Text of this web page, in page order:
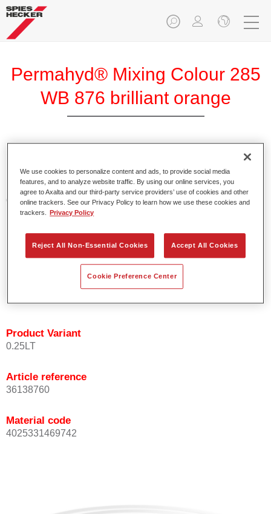
Permahyd® Mixing Colour 285
WB 876 brilliant orange
Permahyd Pearl Base Coat 285, a high-quality waterborne
basecoat system. It is based on a special polyurethane
dispersion technology for solid and effect paints.
Product Features
Enables easy and fast application in 1.5 spray passes.
Offers good vertical stability.
Product Variant
0.25LT
Article reference
36138760
Material code
4025331469742
We use cookies to personalize content and ads, to provide social media
features, and to analyze website traffic. By using our online services, you
agree to Axalta and our third-party service providers’ use of cookies and other
online trackers. See our Privacy Policy to learn how we use these cookies and
trackers.
Privacy Policy
Reject All Non-Essential Cookies Accept All Cookies
Cookie Preference Center